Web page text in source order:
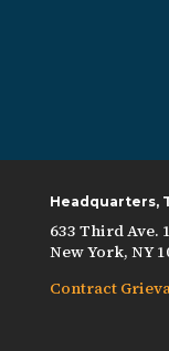
Headquarters,
633 Third Ave.
New York, NY
Contract